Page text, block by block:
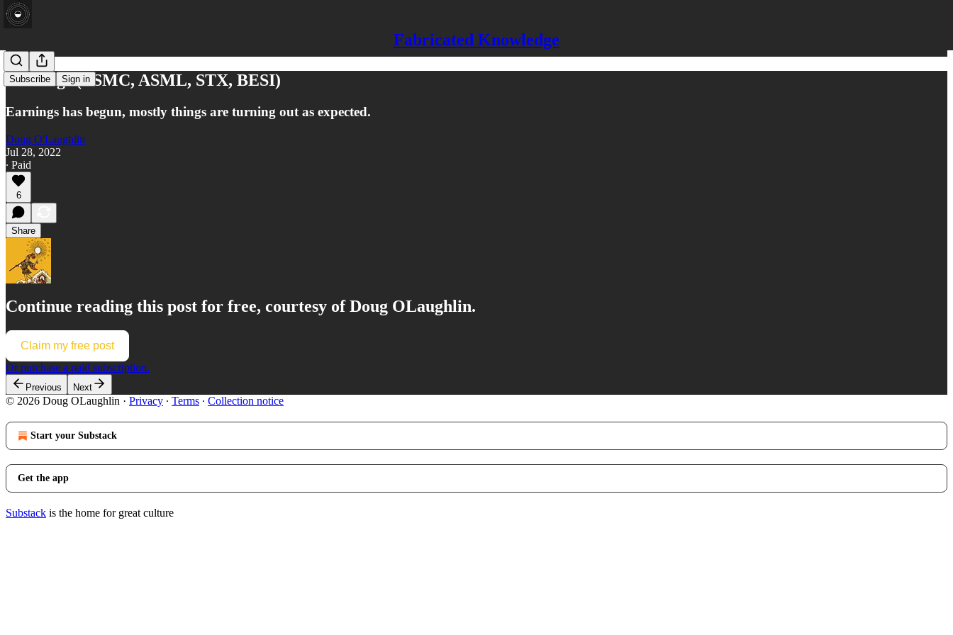
Fabricated Knowledge
Subscribe Sign in
Earnings (TSMC, ASML, STX, BESI)
Earnings has begun, mostly things are turning out as expected.
Doug O'Laughlin
Jul 28, 2022
∙ Paid
6
Share
Continue reading this post for free, courtesy of Doug OLaughlin.
Claim my free post
Or purchase a paid subscription.
Previous Next
© 2026 Doug OLaughlin · Privacy ∙ Terms ∙ Collection notice
Start your Substack
Get the app
Substack is the home for great culture